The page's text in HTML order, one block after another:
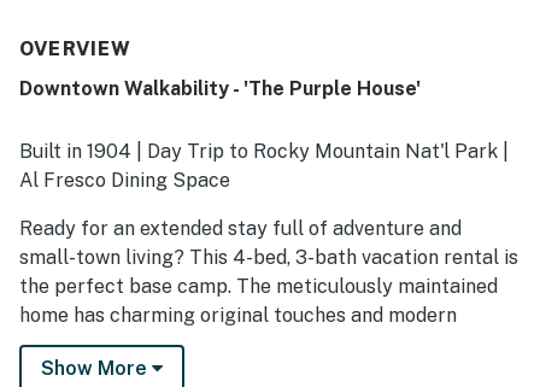
OVERVIEW
Downtown Walkability - 'The Purple House'
Built in 1904 | Day Trip to Rocky Mountain Nat'l Park |
Al Fresco Dining Space
Ready for an extended stay full of adventure and
small-town living? This 4-bed, 3-bath vacation rental is
the perfect base camp. The meticulously maintained
home has charming original touches and modern
amenities, like in-unit laundry and a full kitchen. Plus,
you'll be in a prime location near charming Colorado
Show More